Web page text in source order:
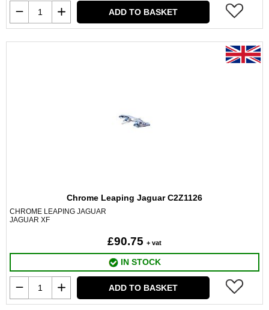
ADD TO BASKET
Chrome Leaping Jaguar C2Z1126
CHROME LEAPING JAGUAR
JAGUAR XF
£90.75 + vat
IN STOCK
ADD TO BASKET